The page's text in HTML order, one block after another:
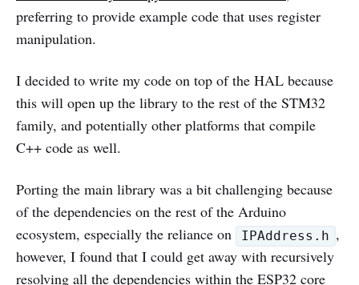
preferring to provide example code that uses register
manipulation.
I decided to write my code on top of the HAL because
this will open up the library to the rest of the STM32
family, and potentially other platforms that compile
C++ code as well.
Porting the main library was a bit challenging because
of the dependencies on the rest of the Arduino
ecosystem, especially the reliance on
IPAddress.h ,
however, I found that I could get away with recursively
resolving all the dependencies within the ESP32 core